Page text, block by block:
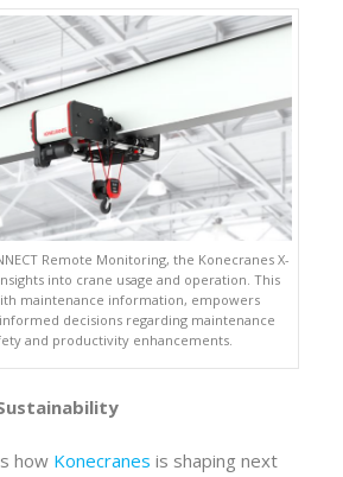
Remote Monitoring, the Konecranes X-
into crane usage and operation. This
maintenance information, empowers
decisions regarding maintenance
and productivity enhancements.
how Konecranes is shaping next